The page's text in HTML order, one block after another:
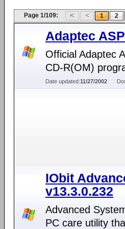
Page 1/109: 1 2
Adaptec
Official Adaptec
CD-R(OM)
Date updated:11/27/2002
IObit
v13.3.0.232
Advanced
PC care utility